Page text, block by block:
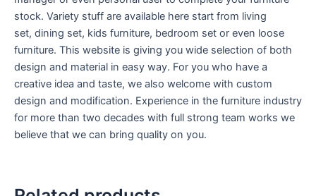
stock. Variety stuff are available here start from living
set, dining set, kids furniture, bedroom set or even loose
furniture. This website is giving you wide selection of both
design and material in easy way. For you who have a
creative idea and taste, we also welcome with custom
design and modification. Experience in the furniture industry
for more than two decades with full strong team works we
believe that we can bring quality on you.